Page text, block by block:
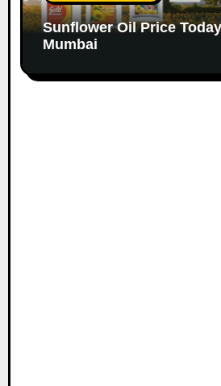
Sunflower Oil Price
Mumbai